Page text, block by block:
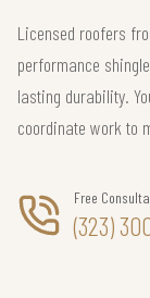
Licensed roofers
performance
lasting durability.
coordinate work to
Free
(323)